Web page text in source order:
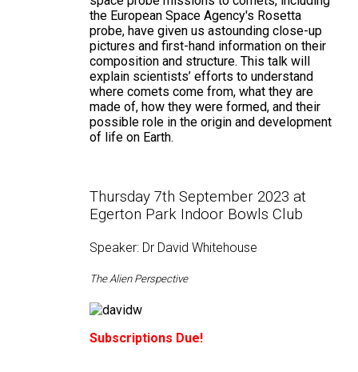
the European Space Agency's Rosetta
probe, have given us astounding close-up
pictures and first-hand information on their
composition and structure. This talk will
explain scientists’ efforts to understand
where comets come from, what they are
made of, how they were formed, and their
possible role in the origin and development
of life on Earth.
Thursday 7th September 2023 at
Egerton Park Indoor Bowls Club
Speaker: Dr David Whitehouse
The Alien Perspective
Subscriptions Due!